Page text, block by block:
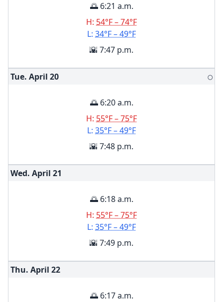
🌅 6:21 a.m.
H: 54°F – 74°F
L: 34°F – 49°F
🌇 7:47 p.m.
Tue. April 20 🌕
🌅 6:20 a.m.
H: 55°F – 75°F
L: 35°F – 49°F
🌇 7:48 p.m.
Wed. April 21
🌅 6:18 a.m.
H: 55°F – 75°F
L: 35°F – 49°F
🌇 7:49 p.m.
Thu. April 22
🌅 6:17 a.m.